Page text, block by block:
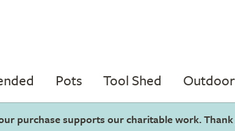
Pots Tool Shed
purchase supports our charitable work.